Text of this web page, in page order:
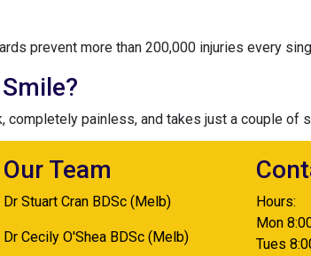
prevent more than 200,000 injuries every
completely painless, and takes just a couple
Our Team
Dr Stuart Cran BDSc (Melb)
Dr Cecily O'Shea BDSc (Melb)
Hours:
Mon
Tues